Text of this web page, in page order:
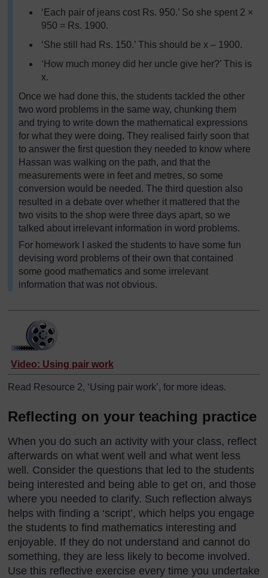
‘Each pair of jeans cost Rs. 950.’ So she spent 2 ×
950 = Rs. 1900.
‘She still had Rs. 150.’ This should be x – 1900.
‘How much money did her uncle give her?’ This is
x.
Once we had done this, the students tackled the other
two word problems in the same way, chunking them
and trying to write down the mathematical expressions
for what they were doing. They realised fairly soon that
to answer the first question they needed to know where
Hassan was walking on the path, and that the
measurements were in feet and metres, so some
conversion would be needed. The third question also
resulted in a debate over whether it mattered that the
two visits to the shop were three days apart, so we
talked about irrelevant information in word problems.
For homework I asked the students to have some fun
devising word problems of their own that contained
some good mathematics and some irrelevant
information that was not obvious.
Video: Using pair work
Read Resource 2, ‘Using pair work’, for more ideas.
Reflecting on your teaching practice
When you do such an activity with your class, reflect
afterwards on what went well and what went less
well. Consider the questions that led to the students
being interested and being able to get on, and those
where you needed to clarify. Such reflection always
helps with finding a ‘script’, which helps you engage
the students to find mathematics interesting and
enjoyable. If they do not understand and cannot do
something, they are less likely to become involved.
Use this reflective exercise every time you undertake